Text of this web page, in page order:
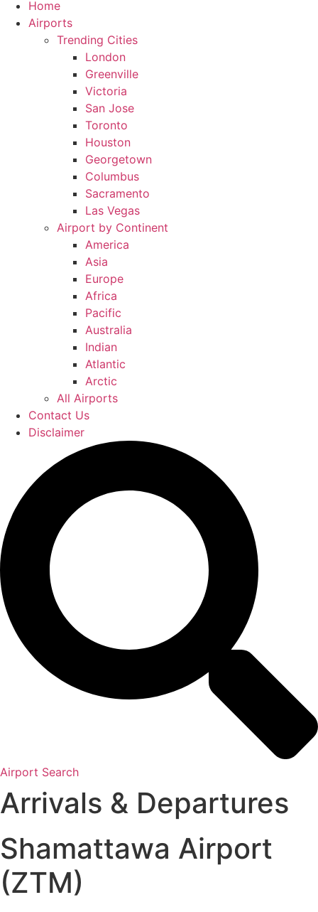
Home
Airports
Trending Cities
London
Greenville
Victoria
San Jose
Toronto
Houston
Georgetown
Columbus
Sacramento
Las Vegas
Airport by Continent
America
Asia
Europe
Africa
Pacific
Australia
Indian
Atlantic
Arctic
All Airports
Contact Us
Disclaimer
Airport Search
Arrivals & Departures
Shamattawa Airport
(ZTM)